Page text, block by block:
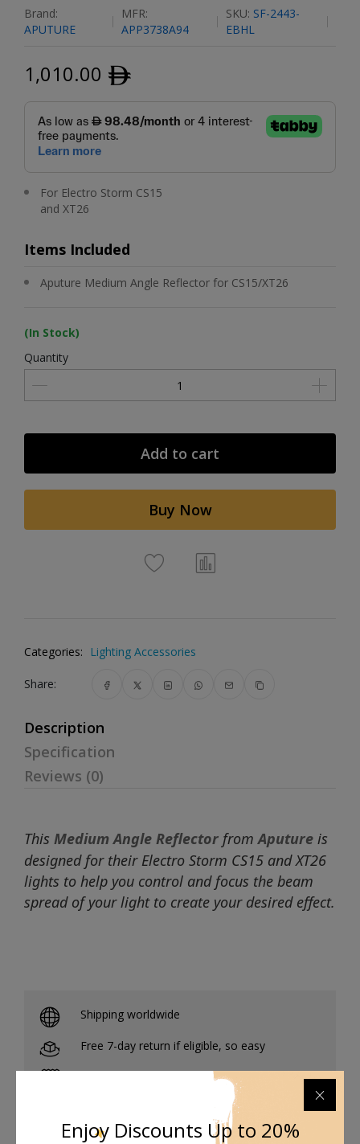
Brand:
APUTURE
MFR:
APP3738A94
SKU: SF-2443-
EBHL
1,010.00 ﾹ
For Electro Storm CS15
and XT26
Items Included
Aputure Medium Angle Reflector for CS15/XT26
(In Stock)
Quantity
Add to cart
Buy Now
Categories: Lighting Accessories
Share:
Description
Specification
Reviews (0)
This Medium Angle Reflector fromAputure is
designed for their Electro Storm CS15 and XT26
lights to help you control and focus the beam
spread of your light to create your desired effect.
Shipping worldwide
Free 7-day return if eligible, so easy
Supplier give bills for this product.
Pay online or when receiving goods
Enjoy Discounts Up to 20%